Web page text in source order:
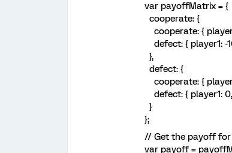
var payoffMatrix = {
cooperate: {
cooperate: { player1:
defect: { player1: -10,
},
defect: {
cooperate: { player1:
defect: { player1: 0,
}
};
// Get the payoff for
var payoff =